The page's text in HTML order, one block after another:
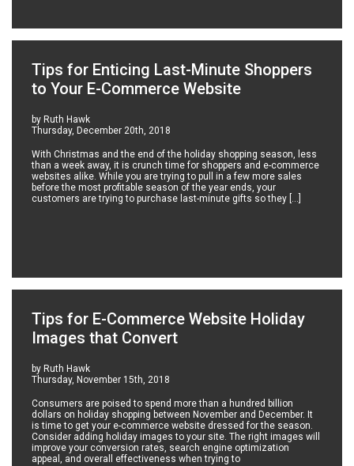
Tips for Enticing Last-Minute Shoppers
to Your E-Commerce Website
by Ruth Hawk
Thursday, December 20th, 2018
With Christmas and the end of the holiday shopping season, less
than a week away, it is crunch time for shoppers and e-commerce
websites alike. While you are trying to pull in a few more sales
before the most profitable season of the year ends, your
customers are trying to purchase last-minute gifts so they […]
Tips for E-Commerce Website Holiday
Images that Convert
by Ruth Hawk
Thursday, November 15th, 2018
Consumers are poised to spend more than a hundred billion
dollars on holiday shopping between November and December. It
is time to get your e-commerce website dressed for the season.
Consider adding holiday images to your site. The right images will
improve your conversion rates, search engine optimization
appeal, and overall effectiveness when trying to